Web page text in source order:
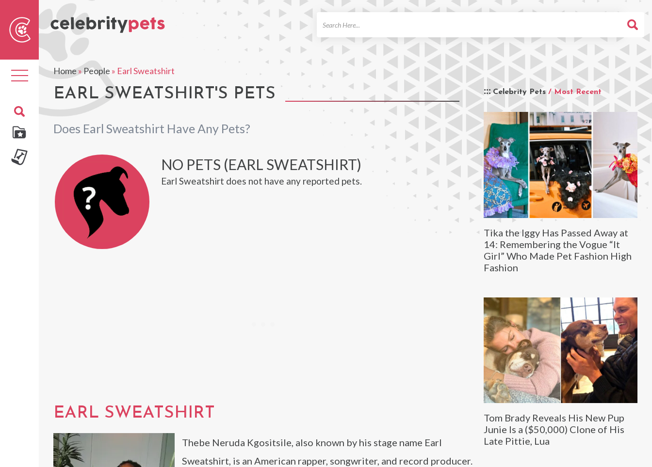
Toggle
navigation
Home»People » Earl Sweatshirt
EARL SWEATSHIRT'S PETS
Does Earl Sweatshirt Have Any Pets?
Celebrity Pets / Most Recent
Tika the Iggy Has Passed Away at
14: Remembering the Vogue “It
Girl” Who Made Pet Fashion High
Fashion
Tom Brady Reveals His New Pup
Junie Is a ($50,000) Clone of His
Late Pittie, Lua
NO PETS (EARL SWEATSHIRT)
Earl Sweatshirt does not have any reported pets.
EARL SWEATSHIRT
Thebe Neruda Kgositsile, also known by his stage name Earl
Sweatshirt, is an American rapper, songwriter, and record producer.